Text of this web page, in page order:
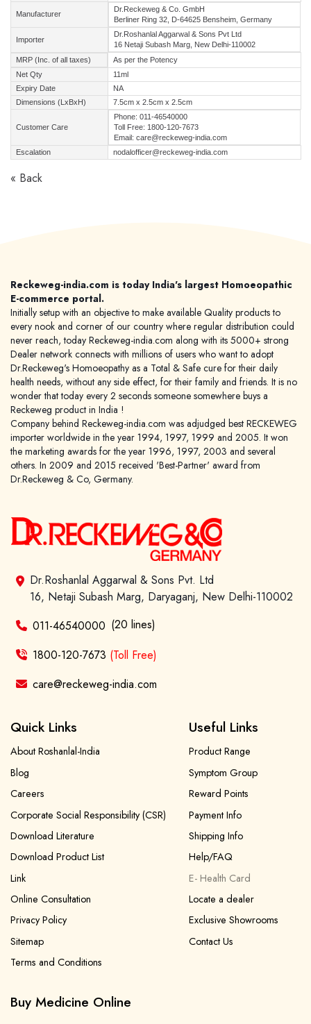
Manufacturer
Dr.Reckeweg & Co. GmbH
Berliner Ring 32, D-64625 Bensheim, Germany
Importer
Dr.Roshanlal Aggarwal & Sons Pvt Ltd
16 Netaji Subash Marg, New Delhi-110002
MRP (Inc. of all taxes)
As per the Potency
Net Qty
11ml
Expiry Date
NA
Dimensions (LxBxH)
7.5cm x 2.5cm x 2.5cm
Customer Care
Phone: 011-46540000
Toll Free: 1800-120-7673
Email: care@reckeweg-india.com
Escalation
nodalofficer@reckeweg-india.com
« Back
Reckeweg-india.com is today India's largest Homoeopathic
E-commerce portal.
Initially setup with an objective to make available Quality products to
every nook and corner of our country where regular distribution could
never reach, today Reckeweg-india.com along with its 5000+ strong
Dealer network connects with millions of users who want to adopt
Dr.Reckeweg's Homoeopathy as a Total & Safe cure for their daily
health needs, without any side effect, for their family and friends. It is no
wonder that today every 2 seconds someone somewhere buys a
Reckeweg product in India !
Company behind Reckeweg-india.com was adjudged best RECKEWEG
importer worldwide in the year 1994, 1997, 1999 and 2005. It won
the marketing awards for the year 1996, 1997, 2003 and several
others. In 2009 and 2015 received 'Best-Partner' award from
Dr.Reckeweg & Co, Germany.
Dr.Roshanlal Aggarwal & Sons Pvt. Ltd
16, Netaji Subash Marg, Daryaganj, New Delhi-110002
011-46540000 (20 lines)
1800-120-7673 (Toll Free)
care@reckeweg-india.com
Quick Links
About Roshanlal-India
Blog
Careers
Corporate Social Responsibility (CSR)
Download Literature
Download Product List
Link
Online Consultation
Privacy Policy
Sitemap
Terms and Conditions
Useful Links
Product Range
Symptom Group
Reward Points
Payment Info
Shipping Info
Help/FAQ
E- Health Card
Locate a dealer
Exclusive Showrooms
Contact Us
Buy Medicine Online